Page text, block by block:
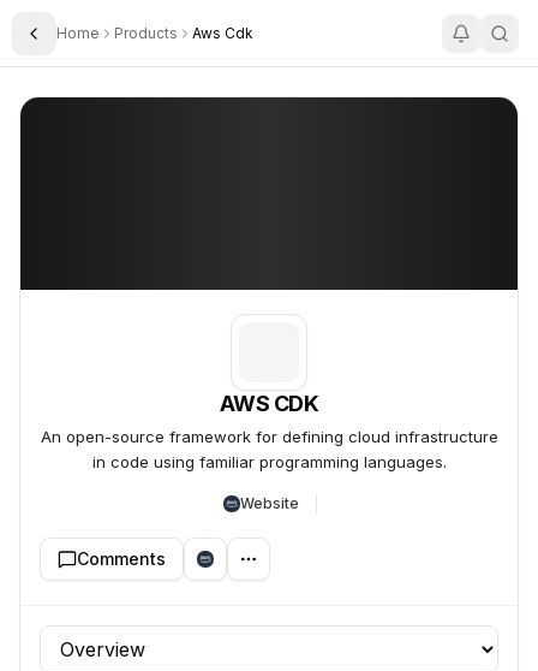
Toggle Sidebar
Home Products Aws Cdk
AWS CDK
AWS CDK
An open-source framework for defining cloud infrastructure
in code using familiar programming languages.
Website
Comments
Profile section